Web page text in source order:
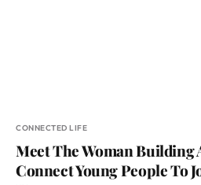
CONNECTED LIFE
Meet The Woman Building
Connect Young People To